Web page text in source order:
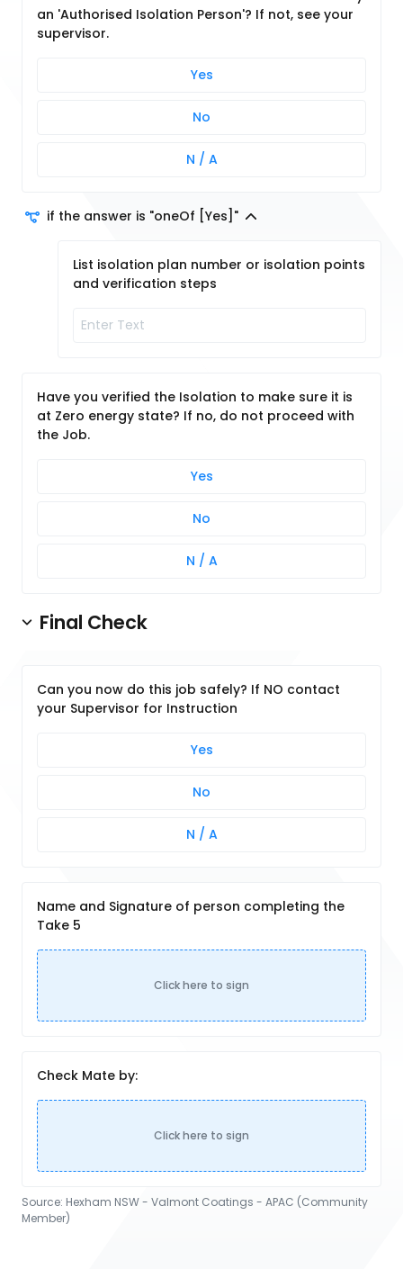
an 'Authorised Isolation Person'? If not, see your
supervisor.
Yes
No
N / A
if the answer is "oneOf [Yes]"
List isolation plan number or isolation points
and verification steps
Have you verified the Isolation to make sure it is
at Zero energy state? If no, do not proceed with
the Job.
Yes
No
N / A
Final Check
Can you now do this job safely? If NO contact
your Supervisor for Instruction
Yes
No
N / A
Name and Signature of person completing the
Take 5
Click here to sign
Check Mate by:
Click here to sign
Source: Hexham NSW - Valmont Coatings - APAC (Community
Member)